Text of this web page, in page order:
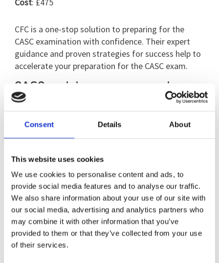
Consent Details About
This website uses cookies
We use cookies to personalise content and ads, to
provide social media features and to analyse our traffic.
We also share information about your use of our site with
our social media, advertising and analytics partners who
may combine it with other information that you’ve
provided to them or that they’ve collected from your use
of their services.
Cost: £475
CFC is a one-stop solution to preparing for the
CASC examination with confidence. Their expert
guidance and proven strategies for success help to
accelerate your preparation for the CASC exam.
CASC revision course overview
The course will focus on relevant clinical skills
needed to pass the CASC exam and the application
experienced consultant
professional actors
The course isdesigned to providecomprehensive
coaching andmentoring in a smallgroup setting
The course will cover a range of different clinical
skills and competencies stations under exam
conditions
Individual and personalised feedback will be
offered after each station with suggestions to